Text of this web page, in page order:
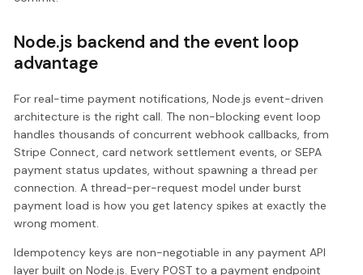
Node.js backend and the event loop
advantage
For real-time payment notifications, Node.js event-driven
architecture is the right call. The non-blocking event loop
handles thousands of concurrent webhook callbacks, from
Stripe Connect, card network settlement events, or SEPA
payment status updates, without spawning a thread per
connection. A thread-per-request model under burst
payment load is how you get latency spikes at exactly the
wrong moment.
Idempotency keys are non-negotiable in any payment API
layer built on Node.js. Every POST to a payment endpoint